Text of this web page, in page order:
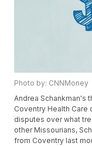
Photo by: CNNMoney
Andrea Schankman's
Coventry Health Care
disputes over what
other Missourians,
from Coventry last